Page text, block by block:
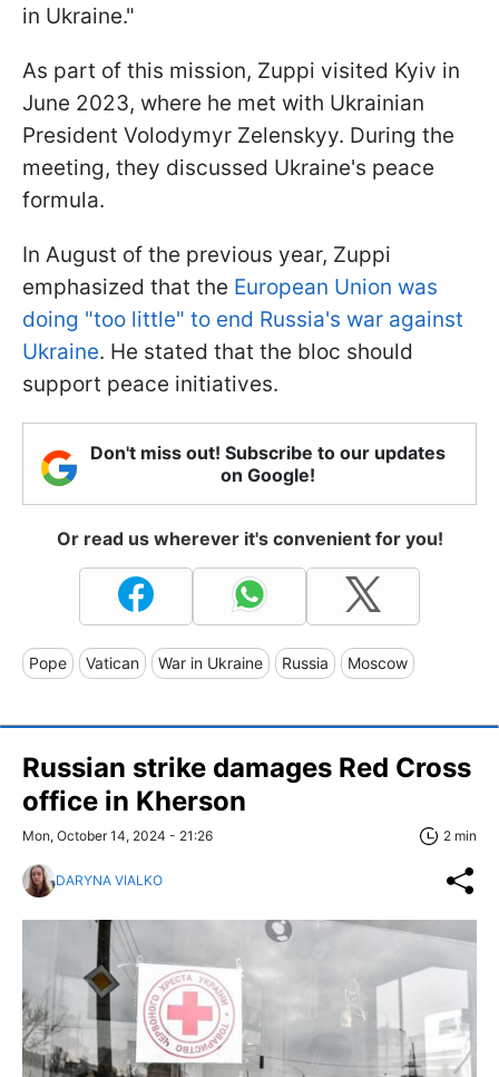
in Ukraine."
As part of this mission, Zuppi visited Kyiv in
June 2023, where he met with Ukrainian
President Volodymyr Zelenskyy. During the
meeting, they discussed Ukraine's peace
formula.
In August of the previous year, Zuppi
emphasized that the European Union was
doing "too little" to end Russia's war against
Ukraine. He stated that the bloc should
support peace initiatives.
Don't miss out! Subscribe to our updates
on Google!
Or read us wherever it's convenient for you!
Pope Vatican War in Ukraine Russia Moscow
Russian strike damages Red Cross
office in Kherson
Mon, October 14, 2024 - 21:26 2 min
DARYNA VIALKO